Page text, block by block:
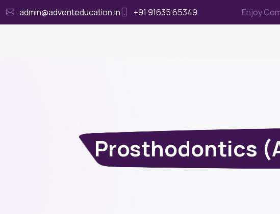
admin@adventeducation.in +91 91635 65349 Enjoy
Prosthodontics